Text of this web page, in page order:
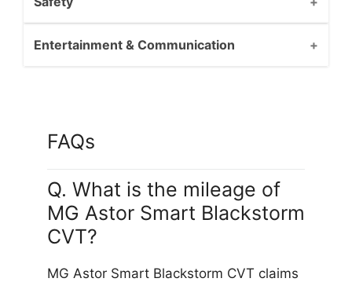
Entertainment & Communication
FAQs
Q. What is the mileage of
MG Astor Smart Blackstorm
CVT?
MG Astor Smart Blackstorm CVT claims